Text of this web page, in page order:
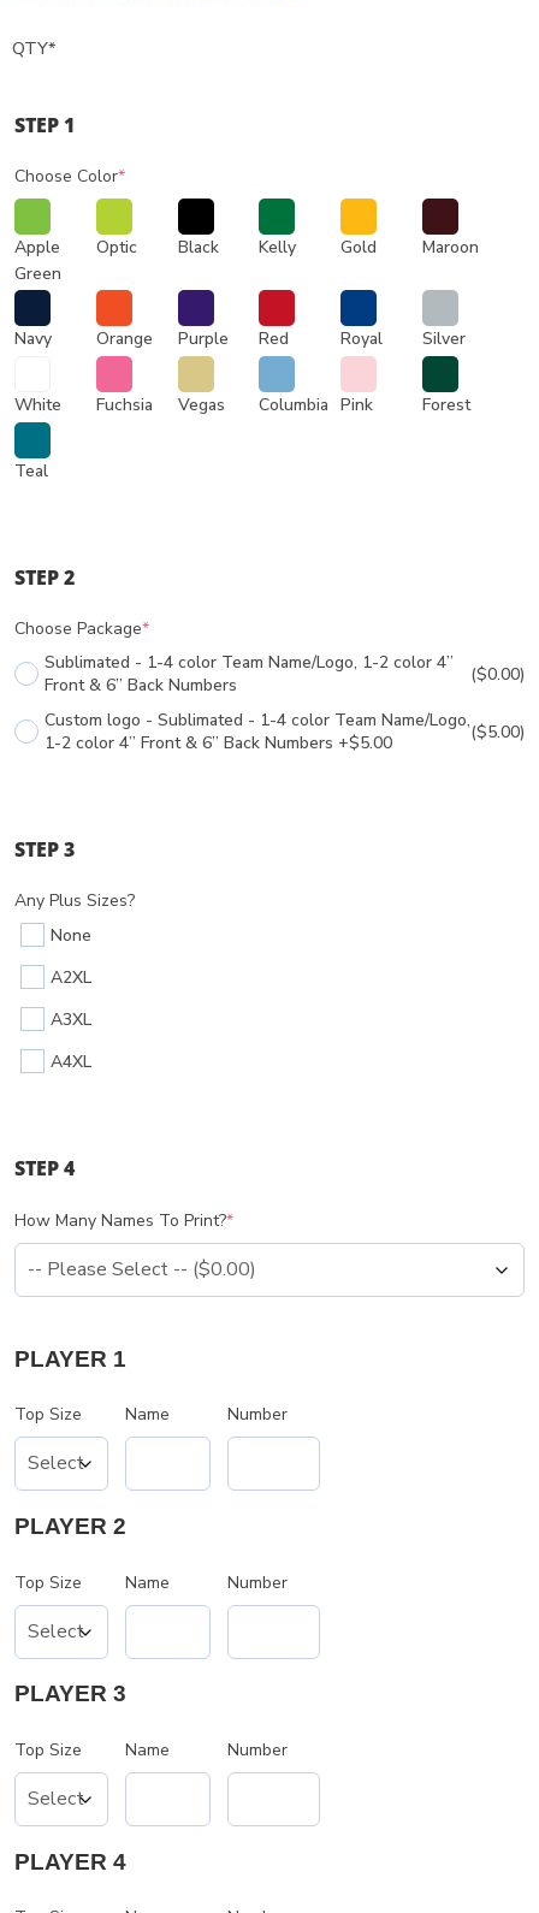
QTY*
STEP 1
Choose Color*
Apple
Green
Optic Black Kelly Gold Maroon
Navy Orange Purple Red Royal Silver
White Fuchsia Vegas Columbia Pink Forest
Teal
STEP 2
Choose Package*
Sublimated - 1-4 color Team Name/Logo, 1-2 color 4”
Front & 6” Back Numbers
($0.00)
Custom logo - Sublimated - 1-4 color Team Name/Logo,
1-2 color 4” Front & 6” Back Numbers +$5.00
($5.00)
STEP 3
Any Plus Sizes?
None
A2XL
A3XL
A4XL
STEP 4
How Many Names To Print?*
PLAYER 1
Top Size Name Number
PLAYER 2
Top Size Name Number
PLAYER 3
Top Size Name Number
PLAYER 4